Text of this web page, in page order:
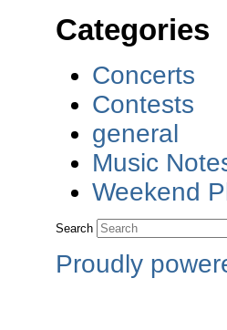
Categories
Concerts
Contests
general
Music
Weekend
Search
Proudly